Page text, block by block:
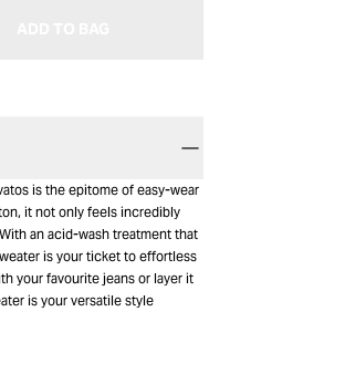
is the epitome of easy-wear
it not only feels incredibly
an acid-wash treatment that
is your ticket to effortless
your favourite jeans or layer it
is your versatile style